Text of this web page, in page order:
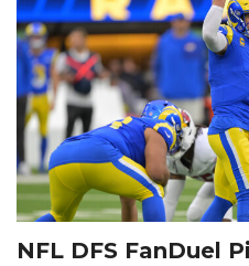
NFL DFS FanDuel